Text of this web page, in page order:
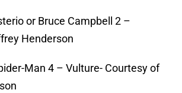
or Bruce Campbell 2 –
Henderson
Man 4 – Vulture- Courtesy of